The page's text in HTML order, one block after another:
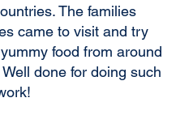
The families
came to visit and try
food from around
done for doing such